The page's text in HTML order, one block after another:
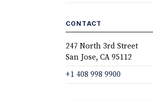
CONTACT
247 North 3rd Street
San Jose, CA 95112
+1 408 998 9900